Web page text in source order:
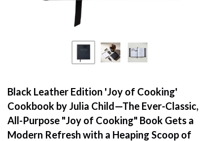
Black Leather Edition 'Joy of Cooking'
Cookbook by Julia Child—The Ever-Classic,
All-Purpose "Joy of Cooking" Book Gets a
Modern Refresh with a Heaping Scoop of